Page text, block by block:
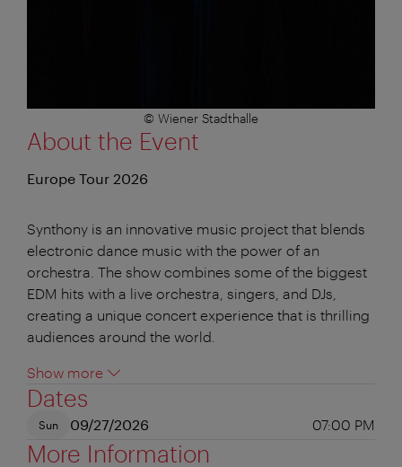
© Wiener Stadthalle
About the Event
Europe Tour 2026
Synthony is an innovative music project that blends
electronic dance music with the power of an
orchestra. The show combines some of the biggest
EDM hits with a live orchestra, singers, and DJs,
creating a unique concert experience that is thrilling
audiences around the world.
Show more
Dates
Sun 09/27/2026 07:00 PM
More Information